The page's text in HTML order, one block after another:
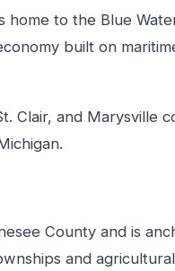
home to the Blue
built on
Clair, and
County and is
and